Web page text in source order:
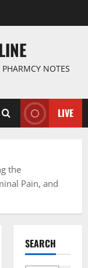
NOTES
LIVE
the
Pain, and
SEARCH